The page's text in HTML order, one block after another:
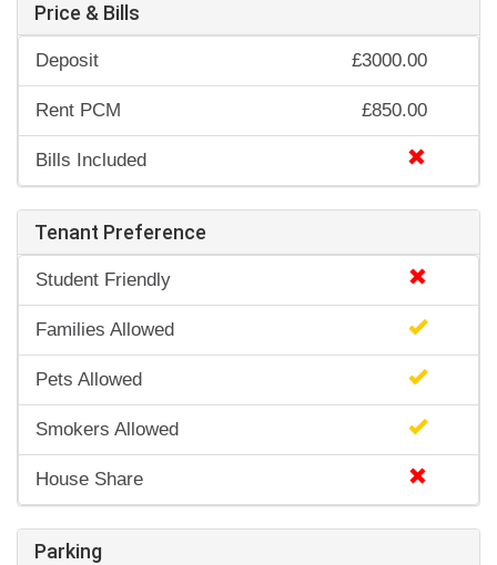
Price & Bills
Deposit £3000.00
Rent PCM £850.00
Bills Included
Tenant Preference
Student Friendly
Families Allowed
Pets Allowed
Smokers Allowed
House Share
Parking